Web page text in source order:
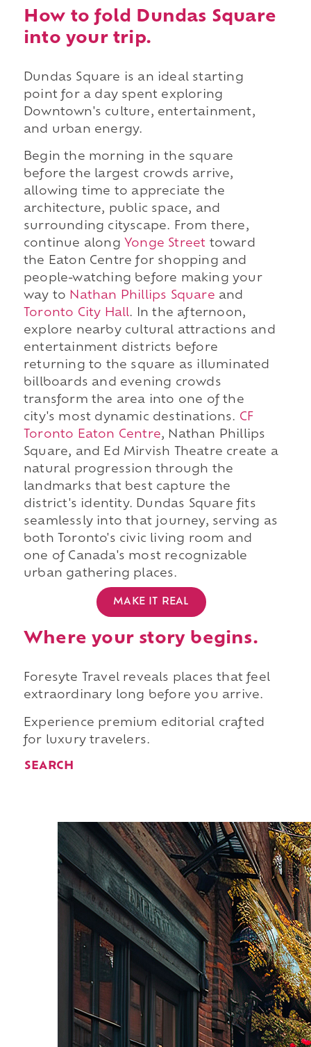
How to fold Dundas Square
into your trip.
Dundas Square is an ideal starting
point for a day spent exploring
Downtown's culture, entertainment,
and urban energy.
Begin the morning in the square
before the largest crowds arrive,
allowing time to appreciate the
architecture, public space, and
surrounding cityscape. From there,
continue along Yonge Street toward
the Eaton Centre for shopping and
people-watching before making your
way to Nathan Phillips Square and
Toronto City Hall. In the afternoon,
explore nearby cultural attractions and
entertainment districts before
returning to the square as illuminated
billboards and evening crowds
transform the area into one of the
city's most dynamic destinations. CF
Toronto Eaton Centre, Nathan Phillips
Square, and Ed Mirvish Theatre create a
natural progression through the
landmarks that best capture the
district's identity. Dundas Square fits
seamlessly into that journey, serving as
both Toronto's civic living room and
one of Canada's most recognizable
urban gathering places.
MAKE IT REAL
Where your story begins.
Foresyte Travel reveals places that feel
extraordinary long before you arrive.
Experience premium editorial crafted
for luxury travelers.
SEARCH